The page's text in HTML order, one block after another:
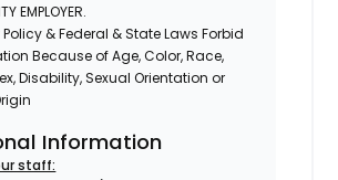
EMPLOYER.
& Federal & State Laws Forbid
Because of Age, Color, Race,
Disability, Sexual Orientation or
Information
staff: